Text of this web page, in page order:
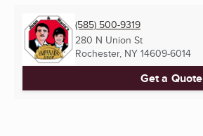
(585) 500-9319
280 N Union St
Rochester, NY 14609-6014
Get a Quote